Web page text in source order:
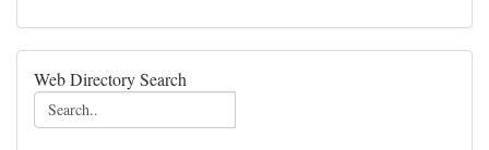
Web Directory Search